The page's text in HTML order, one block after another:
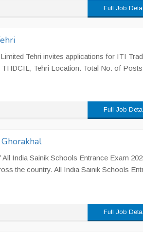
Full Job
Tehri invites applications for ITI
THDCIL, Tehri Location. Total No. of
Full Job
India Sainik Schools Entrance Exam
the country. All India Sainik Schools
Full Job